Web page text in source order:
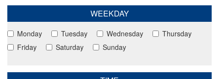
WEEKDAY
Monday Tuesday Wednesday
Thursday
Friday
Saturday Sunday